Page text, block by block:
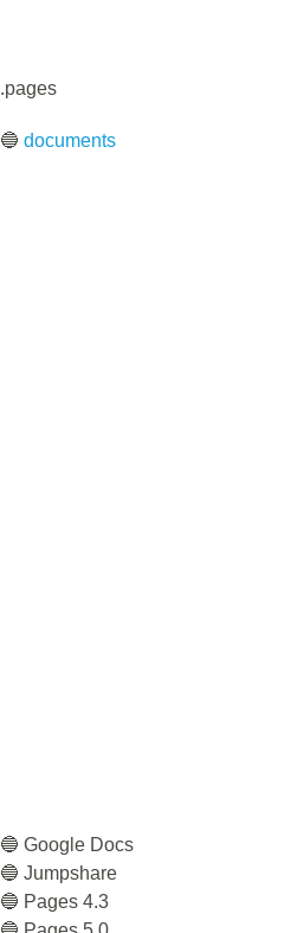
.pages
🔵documents
🔵 Google Docs
🔵 Jumpshare
🔵 Pages 4.3